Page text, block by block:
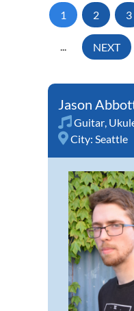
1 2 3
... NEXT
Jason
Guitar,
City: Seattle